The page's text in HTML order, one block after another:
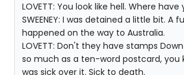
LOVETT: You look like hell. Where have
SWEENEY: I was detained a little bit. A
happened on the way to Australia.
LOVETT: Don't they have stamps
so much as a ten-word postcard, you
was sick over it. Sick to death.